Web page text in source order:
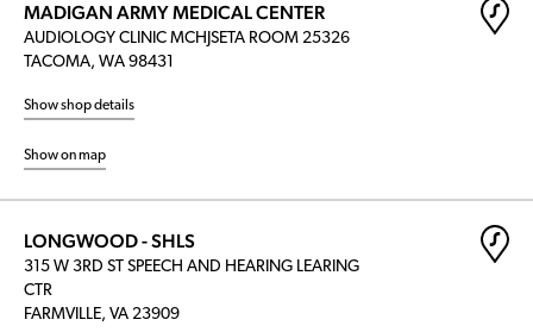
MADIGAN ARMY MEDICAL CENTER
AUDIOLOGY CLINIC MCHJSETA ROOM 25326
TACOMA, WA 98431
Show shop details
Show on map
LONGWOOD - SHLS
315 W 3RD ST SPEECH AND HEARING LEARING
CTR
FARMVILLE, VA 23909